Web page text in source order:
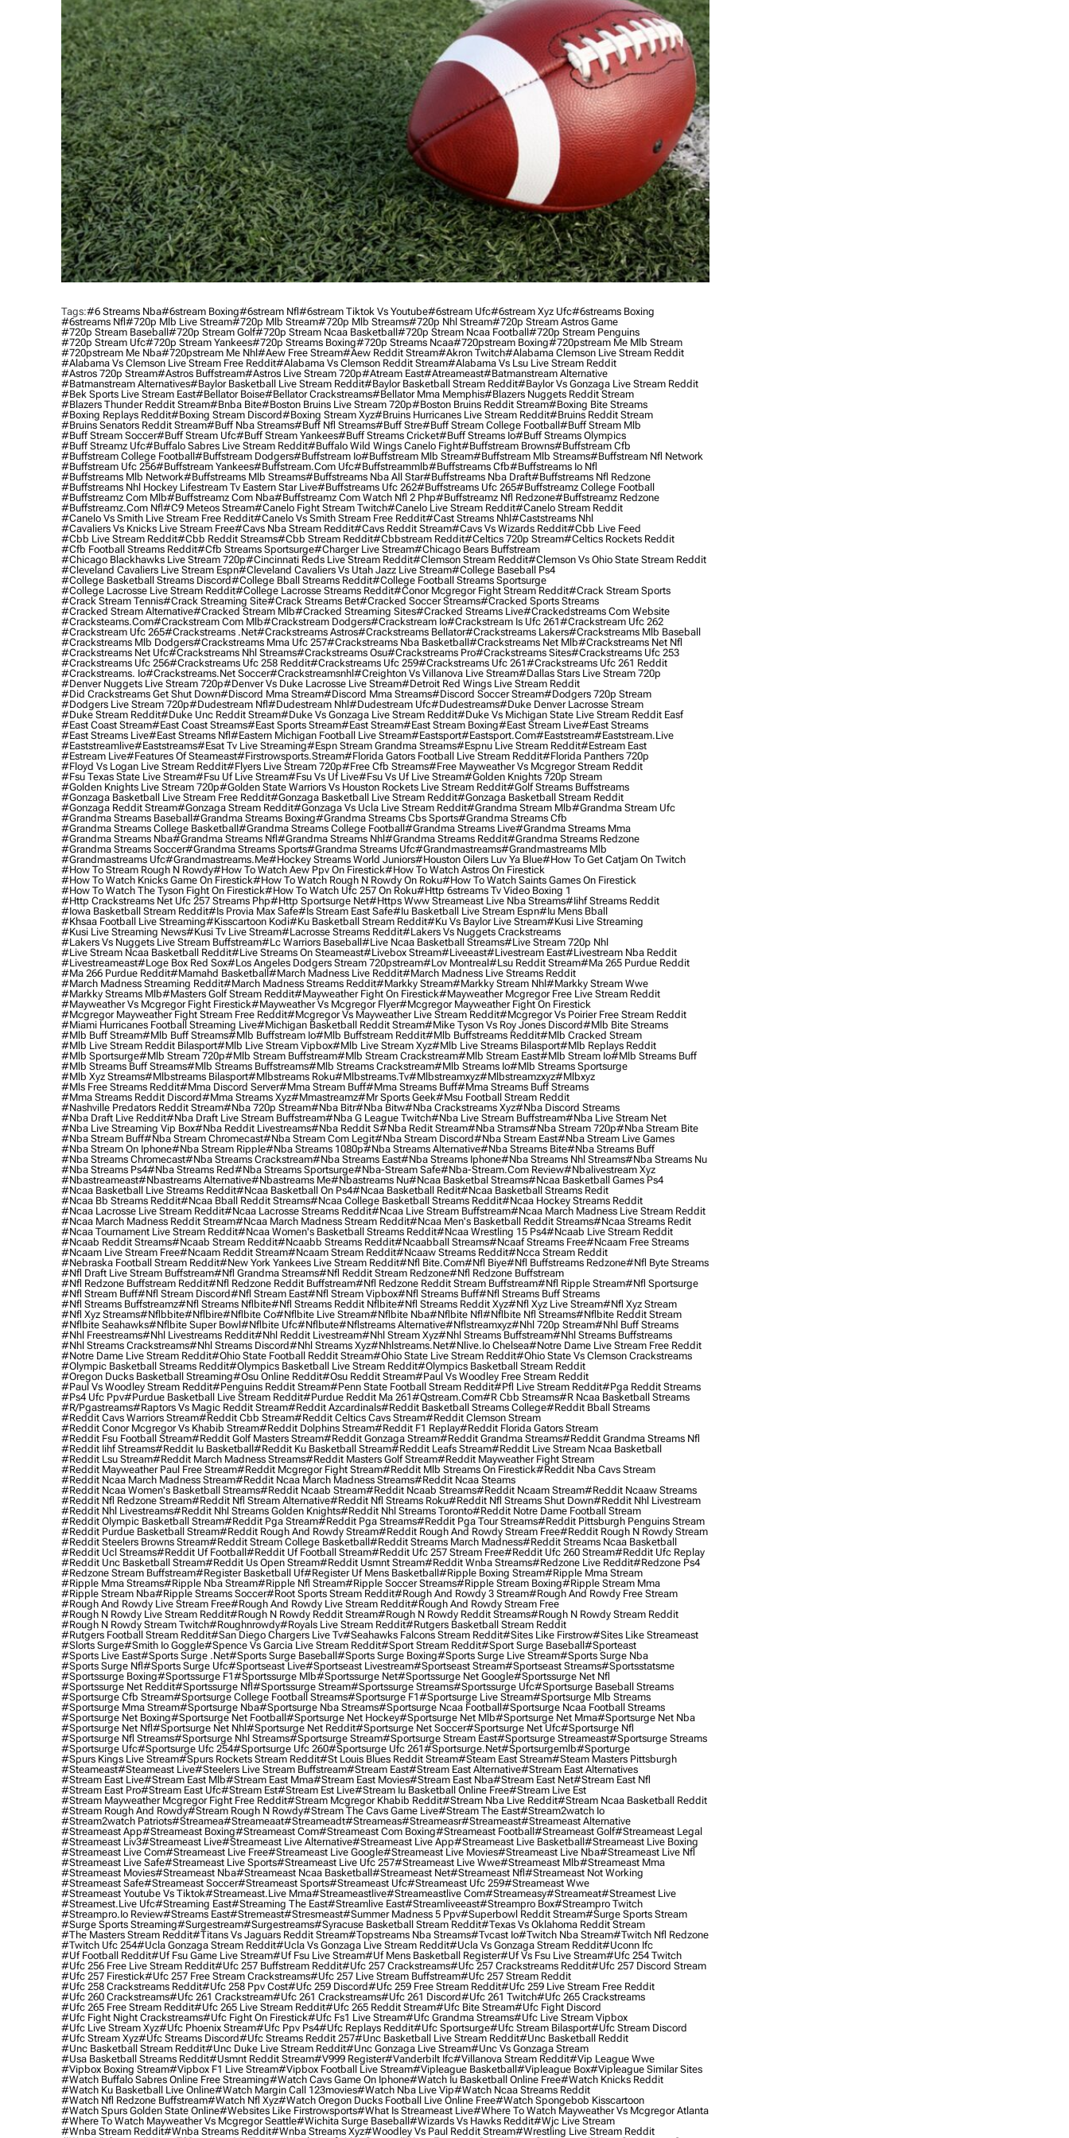
Tags:#6 Streams Nba#6stream Boxing#6stream Nfl#6stream Tiktok Vs Youtube#6stream Ufc#6stream Xyz Ufc#6streams Boxing
#6streams Nfl#720p Mlb Live Stream#720p Mlb Stream#720p Mlb Streams#720p Nhl Stream#720p Stream Astros Game
#720p Stream Baseball#720p Stream Golf#720p Stream Ncaa Basketball#720p Stream Ncaa Football#720p Stream Penguins
#720p Stream Ufc#720p Stream Yankees#720p Streams Boxing#720p Streams Ncaa#720pstream Boxing#720pstream Me Mlb Stream
#720pstream Me Nba#720pstream Me Nhl#aew Free Stream#aew Reddit Stream#akron Twitch#alabama Clemson Live Stream Reddit
#alabama Vs Clemson Live Stream Free Reddit#alabama Vs Clemson Reddit Stream#alabama Vs Lsu Live Stream Reddit
#astros 720p Stream#astros Buffstream#astros Live Stream 720p#atream East#atreameast#batmanstream Alternative
#batmanstream Alternatives#baylor Basketball Live Stream Reddit#baylor Basketball Stream Reddit#baylor Vs Gonzaga Live Stream Reddit
#bek Sports Live Stream East#bellator Boise#bellator Crackstreams#bellator Mma Memphis#blazers Nuggets Reddit Stream
#blazers Thunder Reddit Stream#bnba Bite#boston Bruins Live Stream 720p#boston Bruins Reddit Stream#boxing Bite Streams
#boxing Replays Reddit#boxing Stream Discord#boxing Stream Xyz#bruins Hurricanes Live Stream Reddit#bruins Reddit Stream
#bruins Senators Reddit Stream#buff Nba Streams#buff Nfl Streams#buff Stre#buff Stream College Football#buff Stream Mlb
#buff Stream Soccer#buff Stream Ufc#buff Stream Yankees#buff Streams Cricket#buff Streams Io#buff Streams Olympics
#buff Streamz Ufc#buffalo Sabres Live Stream Reddit#buffalo Wild Wings Canelo Fight#buffstream Browns#buffstream Cfb
#buffstream College Football#buffstream Dodgers#buffstream Io#buffstream Mlb Stream#buffstream Mlb Streams#buffstream Nfl Network
#buffstream Ufc 256#buffstream Yankees#buffstream.com Ufc#buffstreammlb#buffstreams Cfb#buffstreams Io Nfl
#buffstreams Mlb Network#buffstreams Mlb Streams#buffstreams Nba All Star#buffstreams Nba Draft#buffstreams Nfl Redzone
#buffstreams Nhl Hockey Lifestream Tv Eastern Star Live#buffstreams Ufc 262#buffstreams Ufc 265#buffstreamz College Football
#buffstreamz Com Mlb#buffstreamz Com Nba#buffstreamz Com Watch Nfl 2 Php#buffstreamz Nfl Redzone#buffstreamz Redzone
#buffstreamz.com Nfl#c9 Meteos Stream#canelo Fight Stream Twitch#canelo Live Stream Reddit#canelo Stream Reddit
#canelo Vs Smith Live Stream Free Reddit#canelo Vs Smith Stream Free Reddit#cast Streams Nhl#caststreams Nhl
#cavaliers Vs Knicks Live Stream Free#cavs Nba Stream Reddit#cavs Reddit Stream#cavs Vs Wizards Reddit#cbb Live Feed
#cbb Live Stream Reddit#cbb Reddit Streams#cbb Stream Reddit#cbbstream Reddit#celtics 720p Stream#celtics Rockets Reddit
#cfb Football Streams Reddit#cfb Streams Sportsurge#charger Live Stream#chicago Bears Buffstream
#chicago Blackhawks Live Stream 720p#cincinnati Reds Live Stream Reddit#clemson Stream Reddit#clemson Vs Ohio State Stream Reddit
#cleveland Cavaliers Live Stream Espn#cleveland Cavaliers Vs Utah Jazz Live Stream#college Baseball Ps4
#college Basketball Streams Discord#college Bball Streams Reddit#college Football Streams Sportsurge
#college Lacrosse Live Stream Reddit#college Lacrosse Streams Reddit#conor Mcgregor Fight Stream Reddit#crack Stream Sports
#crack Stream Tennis#crack Streaming Site#crack Streams Bet#cracked Soccer Streams#cracked Sports Streams
#cracked Stream Alternative#cracked Stream Mlb#cracked Streaming Sites#cracked Streams Live#crackedstreams Com Website
#cracksteams.com#crackstream Com Mlb#crackstream Dodgers#crackstream Io#crackstream Is Ufc 261#crackstream Ufc 262
#crackstream Ufc 265#crackstreams .net#crackstreams Astros#crackstreams Bellator#crackstreams Lakers#crackstreams Mlb Baseball
#crackstreams Mlb Dodgers#crackstreams Mma Ufc 257#crackstreams Nba Basketball#crackstreams Net Mlb#crackstreams Net Nfl
#crackstreams Net Ufc#crackstreams Nhl Streams#crackstreams Osu#crackstreams Pro#crackstreams Sites#crackstreams Ufc 253
#crackstreams Ufc 256#crackstreams Ufc 258 Reddit#crackstreams Ufc 259#crackstreams Ufc 261#crackstreams Ufc 261 Reddit
#crackstreams. Io#crackstreams.net Soccer#crackstreamsnhl#creighton Vs Villanova Live Stream#dallas Stars Live Stream 720p
#denver Nuggets Live Stream 720p#denver Vs Duke Lacrosse Live Stream#detroit Red Wings Live Stream Reddit
#did Crackstreams Get Shut Down#discord Mma Stream#discord Mma Streams#discord Soccer Stream#dodgers 720p Stream
#dodgers Live Stream 720p#dudestream Nfl#dudestream Nhl#dudestream Ufc#dudestreams#duke Denver Lacrosse Stream
#duke Stream Reddit#duke Unc Reddit Stream#duke Vs Gonzaga Live Stream Reddit#duke Vs Michigan State Live Stream Reddit Easf
#east Coast Stream#east Coast Streams#east Sports Stream#east Stream#east Stream Boxing#east Stream Live#east Streams
#east Streams Live#east Streams Nfl#eastern Michigan Football Live Stream#eastsport#eastsport.com#eaststream#eaststream.live
#eaststreamlive#eaststreams#esat Tv Live Streaming#espn Stream Grandma Streams#espnu Live Stream Reddit#estream East
#estream Live#Features Of Steameast#firstrowsports.stream#florida Gators Football Live Stream Reddit#florida Panthers 720p
#floyd Vs Logan Live Stream Reddit#flyers Live Stream 720p#free Cfb Streams#free Mayweather Vs Mcgregor Stream Reddit
#fsu Texas State Live Stream#fsu Uf Live Stream#fsu Vs Uf Live#fsu Vs Uf Live Stream#golden Knights 720p Stream
#golden Knights Live Stream 720p#golden State Warriors Vs Houston Rockets Live Stream Reddit#golf Streams Buffstreams
#gonzaga Basketball Live Stream Free Reddit#gonzaga Basketball Live Stream Reddit#gonzaga Basketball Stream Reddit
#gonzaga Reddit Stream#gonzaga Stream Reddit#gonzaga Vs Ucla Live Stream Reddit#grandma Stream Mlb#grandma Stream Ufc
#grandma Streams Baseball#grandma Streams Boxing#grandma Streams Cbs Sports#grandma Streams Cfb
#grandma Streams College Basketball#grandma Streams College Football#grandma Streams Live#grandma Streams Mma
#grandma Streams Nba#grandma Streams Nfl#grandma Streams Nhl#grandma Streams Reddit#grandma Streams Redzone
#grandma Streams Soccer#grandma Streams Sports#grandma Streams Ufc#grandmastreams#grandmastreams Mlb
#grandmastreams Ufc#grandmastreams.me#hockey Streams World Juniors#houston Oilers Luv Ya Blue#how To Get Catjam On Twitch
#how To Stream Rough N Rowdy#how To Watch Aew Ppv On Firestick#how To Watch Astros On Firestick
#how To Watch Knicks Game On Firestick#how To Watch Rough N Rowdy On Roku#how To Watch Saints Games On Firestick
#how To Watch The Tyson Fight On Firestick#how To Watch Ufc 257 On Roku#http 6streams Tv Video Boxing 1
#http Crackstreams Net Ufc 257 Streams Php#http Sportsurge Net#https Www Streameast Live Nba Streams#iihf Streams Reddit
#iowa Basketball Stream Reddit#is Provia Max Safe#is Stream East Safe#iu Basketball Live Stream Espn#iu Mens Bball
#khsaa Football Live Streaming#kisscartoon Kodi#ku Basketball Stream Reddit#ku Vs Baylor Live Stream#kusi Live Streaming
#kusi Live Streaming News#kusi Tv Live Stream#lacrosse Streams Reddit#lakers Vs Nuggets Crackstreams
#lakers Vs Nuggets Live Stream Buffstream#lc Warriors Baseball#live Ncaa Basketball Streams#live Stream 720p Nhl
#live Stream Ncaa Basketball Reddit#Live Streams On Steameast#livebox Stream#liveeast#livestream East#livestream Nba Reddit
#livestreameast#loge Box Red Sox#los Angeles Dodgers Stream 720pstream#lov Montreal#lsu Reddit Stream#ma 265 Purdue Reddit
#ma 266 Purdue Reddit#mamahd Basketball#march Madness Live Reddit#march Madness Live Streams Reddit
#march Madness Streaming Reddit#march Madness Streams Reddit#markky Stream#markky Stream Nhl#markky Stream Wwe
#markky Streams Mlb#masters Golf Stream Reddit#mayweather Fight On Firestick#mayweather Mcgregor Free Live Stream Reddit
#mayweather Vs Mcgregor Fight Firestick#mayweather Vs Mcgregor Flyer#mcgregor Mayweather Fight On Firestick
#mcgregor Mayweather Fight Stream Free Reddit#mcgregor Vs Mayweather Live Stream Reddit#mcgregor Vs Poirier Free Stream Reddit
#miami Hurricanes Football Streaming Live#michigan Basketball Reddit Stream#mike Tyson Vs Roy Jones Discord#mlb Bite Streams
#mlb Buff Stream#mlb Buff Streams#mlb Buffstream Io#mlb Buffstream Reddit#mlb Buffstreams Reddit#mlb Cracked Stream
#mlb Live Stream Reddit Bilasport#mlb Live Stream Vipbox#mlb Live Stream Xyz#mlb Live Streams Bilasport#mlb Replays Reddit
#mlb Sportsurge#mlb Stream 720p#mlb Stream Buffstream#mlb Stream Crackstream#mlb Stream East#mlb Stream Io#mlb Streams Buff
#mlb Streams Buff Streams#mlb Streams Buffstreams#mlb Streams Crackstream#mlb Streams Io#mlb Streams Sportsurge
#mlb Xyz Streams#mlbstreams Bilasport#mlbstreams Roku#mlbstreams.tv#mlbstreamxyz#mlbstreamzxyz#mlbxyz
#mls Free Streams Reddit#mma Discord Server#mma Stream Buff#mma Streams Buff#mma Streams Buff Streams
#mma Streams Reddit Discord#mma Streams Xyz#mmastreamz#mr Sports Geek#msu Football Stream Reddit
#nashville Predators Reddit Stream#nba 720p Stream#nba Bitr#nba Bitw#nba Crackstreams Xyz#nba Discord Streams
#nba Draft Live Reddit#nba Draft Live Stream Buffstream#nba G League Twitch#nba Live Stream Buffstream#nba Live Stream Net
#nba Live Streaming Vip Box#nba Reddit Livestreams#nba Reddit S#nba Redit Stream#nba Strams#nba Stream 720p#nba Stream Bite
#nba Stream Buff#nba Stream Chromecast#nba Stream Com Legit#nba Stream Discord#nba Stream East#nba Stream Live Games
#nba Stream On Iphone#nba Stream Ripple#nba Streams 1080p#nba Streams Alternative#nba Streams Bite#nba Streams Buff
#nba Streams Chromecast#nba Streams Crackstream#nba Streams East#nba Streams Iphone#nba Streams Nhl Streams#nba Streams Nu
#nba Streams Ps4#nba Streams Red#nba Streams Sportsurge#nba-Stream Safe#nba-Stream.com Review#nbalivestream Xyz
#nbastreameast#nbastreams Alternative#nbastreams Me#nbastreams Nu#ncaa Basketbal Streams#ncaa Basketball Games Ps4
#ncaa Basketball Live Streams Reddit#ncaa Basketball On Ps4#ncaa Basketball Redit#ncaa Basketball Streams Redit
#ncaa Bb Streams Reddit#ncaa Bball Reddit Streams#ncaa College Basketball Streams Reddit#ncaa Hockey Streams Reddit
#ncaa Lacrosse Live Stream Reddit#ncaa Lacrosse Streams Reddit#ncaa Live Stream Buffstream#ncaa March Madness Live Stream Reddit
#ncaa March Madness Reddit Stream#ncaa March Madness Stream Reddit#ncaa Men's Basketball Reddit Streams#ncaa Streams Redit
#ncaa Tournament Live Stream Reddit#ncaa Women's Basketball Streams Reddit#ncaa Wrestling 15 Ps4#ncaab Live Stream Reddit
#ncaab Reddit Streams#ncaab Stream Reddit#ncaabb Streams Reddit#ncaabball Streams#ncaaf Streams Free#ncaam Free Streams
#ncaam Live Stream Free#ncaam Reddit Stream#ncaam Stream Reddit#ncaaw Streams Reddit#ncca Stream Reddit
#nebraska Football Stream Reddit#new York Yankees Live Stream Reddit#nfl Bite.com#nfl Biye#nfl Buffstreams Redzone#nfl Byte Streams
#nfl Draft Live Stream Buffstream#nfl Grandma Streams#nfl Reddit Stream Redzone#nfl Redzone Buffstream
#nfl Redzone Buffstream Reddit#nfl Redzone Reddit Buffstream#nfl Redzone Reddit Stream Buffstream#nfl Ripple Stream#nfl Sportsurge
#nfl Stream Buff#nfl Stream Discord#nfl Stream East#nfl Stream Vipbox#nfl Streams Buff#nfl Streams Buff Streams
#nfl Streams Buffstreamz#nfl Streams Nflbite#nfl Streams Reddit Nflbite#nfl Streams Reddit Xyz#nfl Xyz Live Stream#nfl Xyz Stream
#nfl Xyz Streams#nflbbite#nflbire#nflbite Co#nflbite Live Stream#nflbite Nba#nflbite Nfl#nflbite Nfl Streams#nflbite Reddit Stream
#nflbite Seahawks#nflbite Super Bowl#nflbite Ufc#nflbute#nflstreams Alternative#nflstreamxyz#nhl 720p Stream#nhl Buff Streams
#nhl Freestreams#nhl Livestreams Reddit#nhl Reddit Livestream#nhl Stream Xyz#nhl Streams Buffstream#nhl Streams Buffstreams
#nhl Streams Crackstreams#nhl Streams Discord#nhl Streams Xyz#nhlstreams.net#nlive.io Chelsea#notre Dame Live Stream Free Reddit
#notre Dame Live Stream Reddit#ohio State Football Reddit Stream#ohio State Live Stream Reddit#ohio State Vs Clemson Crackstreams
#olympic Basketball Streams Reddit#olympics Basketball Live Stream Reddit#olympics Basketball Stream Reddit
#oregon Ducks Basketball Streaming#osu Online Reddit#osu Reddit Stream#paul Vs Woodley Free Stream Reddit
#paul Vs Woodley Stream Reddit#penguins Reddit Stream#penn State Football Stream Reddit#pfl Live Stream Reddit#pga Reddit Streams
#ps4 Ufc Ppv#purdue Basketball Live Stream Reddit#purdue Reddit Ma 261#qstream.com#r Cbb Streams#r Ncaa Basketball Streams
#r/pgastreams#raptors Vs Magic Reddit Stream#reddit Azcardinals#reddit Basketball Streams College#reddit Bball Streams
#reddit Cavs Warriors Stream#reddit Cbb Stream#reddit Celtics Cavs Stream#reddit Clemson Stream
#reddit Conor Mcgregor Vs Khabib Stream#reddit Dolphins Stream#reddit F1 Replay#reddit Florida Gators Stream
#reddit Fsu Football Stream#reddit Golf Masters Stream#reddit Gonzaga Stream#reddit Grandma Streams#reddit Grandma Streams Nfl
#reddit Iihf Streams#reddit Iu Basketball#reddit Ku Basketball Stream#reddit Leafs Stream#reddit Live Stream Ncaa Basketball
#reddit Lsu Stream#reddit March Madness Streams#reddit Masters Golf Stream#reddit Mayweather Fight Stream
#reddit Mayweather Paul Free Stream#reddit Mcgregor Fight Stream#reddit Mlb Streams On Firestick#reddit Nba Cavs Stream
#reddit Ncaa March Madness Stream#reddit Ncaa March Madness Streams#reddit Ncaa Steams
#reddit Ncaa Women's Basketball Streams#reddit Ncaab Stream#reddit Ncaab Streams#reddit Ncaam Stream#reddit Ncaaw Streams
#reddit Nfl Redzone Stream#reddit Nfl Stream Alternative#reddit Nfl Streams Roku#reddit Nfl Streams Shut Down#reddit Nhl Livestream
#reddit Nhl Livestreams#reddit Nhl Streams Golden Knights#reddit Nhl Streams Toronto#reddit Notre Dame Football Stream
#reddit Olympic Basketball Stream#reddit Pga Stream#reddit Pga Streams#reddit Pga Tour Streams#reddit Pittsburgh Penguins Stream
#reddit Purdue Basketball Stream#reddit Rough And Rowdy Stream#reddit Rough And Rowdy Stream Free#reddit Rough N Rowdy Stream
#reddit Steelers Browns Stream#reddit Stream College Basketball#reddit Streams March Madness#reddit Streams Ncaa Basketball
#reddit Ucl Streams#reddit Uf Football#reddit Uf Football Stream#reddit Ufc 257 Stream Free#reddit Ufc 260 Stream#reddit Ufc Replay
#reddit Unc Basketball Stream#reddit Us Open Stream#reddit Usmnt Stream#reddit Wnba Streams#redzone Live Reddit#redzone Ps4
#redzone Stream Buffstream#register Basketball Uf#register Uf Mens Basketball#ripple Boxing Stream#ripple Mma Stream
#ripple Mma Streams#ripple Nba Stream#ripple Nfl Stream#ripple Soccer Streams#ripple Stream Boxing#ripple Stream Mma
#ripple Stream Nba#ripple Streams Soccer#root Sports Stream Reddit#rough And Rowdy 3 Stream#rough And Rowdy Free Stream
#rough And Rowdy Live Stream Free#rough And Rowdy Live Stream Reddit#rough And Rowdy Stream Free
#rough N Rowdy Live Stream Reddit#rough N Rowdy Reddit Stream#rough N Rowdy Reddit Streams#rough N Rowdy Stream Reddit
#rough N Rowdy Stream Twitch#roughnrowdy#royals Live Stream Reddit#rutgers Basketball Stream Reddit
#rutgers Football Stream Reddit#san Diego Chargers Live Tv#seahawks Falcons Stream Reddit#sites Like Firstrow#sites Like Streameast
#slorts Surge#smith Io Goggle#spence Vs Garcia Live Stream Reddit#sport Stream Reddit#sport Surge Baseball#sporteast
#sports Live East#sports Surge .net#sports Surge Baseball#sports Surge Boxing#sports Surge Live Stream#sports Surge Nba
#sports Surge Nfl#sports Surge Ufc#sportseast Live#sportseast Livestream#sportseast Stream#sportseast Streams#sportsstatsme
#sportssurge Boxing#sportssurge F1#sportssurge Mlb#sportssurge Net#sportssurge Net Google#sportssurge Net Nfl
#sportssurge Net Reddit#sportssurge Nfl#sportssurge Stream#sportssurge Streams#sportssurge Ufc#sportsurge Baseball Streams
#sportsurge Cfb Stream#sportsurge College Football Streams#sportsurge F1#sportsurge Live Stream#sportsurge Mlb Streams
#sportsurge Mma Stream#sportsurge Nba#sportsurge Nba Streams#sportsurge Ncaa Football#sportsurge Ncaa Football Streams
#sportsurge Net Boxing#sportsurge Net Football#sportsurge Net Hockey#sportsurge Net Mlb#sportsurge Net Mma#sportsurge Net Nba
#sportsurge Net Nfl#sportsurge Net Nhl#sportsurge Net Reddit#sportsurge Net Soccer#sportsurge Net Ufc#sportsurge Nfl
#sportsurge Nfl Streams#sportsurge Nhl Streams#sportsurge Stream#sportsurge Stream East#sportsurge Streameast#sportsurge Streams
#sportsurge Ufc#sportsurge Ufc 254#sportsurge Ufc 260#sportsurge Ufc 261#sportsurge.net#sportsurgemlb#sporturge
#spurs Kings Live Stream#spurs Rockets Stream Reddit#st Louis Blues Reddit Stream#steam East Stream#steam Masters Pittsburgh
#Steameast#steameast Live#steelers Live Stream Buffstream#stream East#stream East Alternative#stream East Alternatives
#stream East Live#stream East Mlb#stream East Mma#stream East Movies#stream East Nba#stream East Net#stream East Nfl
#stream East Pro#stream East Ufc#stream Est#stream Est Live#stream Iu Basketball Online Free#stream Live Est
#stream Mayweather Mcgregor Fight Free Reddit#stream Mcgregor Khabib Reddit#stream Nba Live Reddit#stream Ncaa Basketball Reddit
#stream Rough And Rowdy#stream Rough N Rowdy#stream The Cavs Game Live#stream The East#stream2watch Io
#stream2watch Patriots#streamea#streameaat#streameadt#streameas#streameasr#streameast#streameast Alternative
#streameast App#streameast Boxing#streameast Com#streameast Com Boxing#streameast Football#streameast Golf#streameast Legal
#streameast Liv3#streameast Live#streameast Live Alternative#streameast Live App#streameast Live Basketball#streameast Live Boxing
#streameast Live Com#streameast Live Free#streameast Live Google#streameast Live Movies#streameast Live Nba#streameast Live Nfl
#streameast Live Safe#streameast Live Sports#streameast Live Ufc 257#streameast Live Wwe#streameast Mlb#streameast Mma
#streameast Movies#streameast Nba#streameast Ncaa Basketball#streameast Net#streameast Nfl#streameast Not Working
#streameast Safe#streameast Soccer#streameast Sports#streameast Ufc#streameast Ufc 259#streameast Wwe
#streameast Youtube Vs Tiktok#streameast.live Mma#streameastlive#streameastlive Com#streameasy#streameat#streamest Live
#streamest.live Ufc#streaming East#streaming The East#streamlive East#streamliveeast#streampro Box#streampro Twitch
#streampro.io Review#streams East#stremeast#stresmeast#summer Madness 5 Ppv#superbowl Reddit Stream#surge Sports Stream
#surge Sports Streaming#surgestream#surgestreams#syracuse Basketball Stream Reddit#texas Vs Oklahoma Reddit Stream
#the Masters Stream Reddit#titans Vs Jaguars Reddit Stream#topstreams Nba Streams#tvcast Io#twitch Nba Stream#twitch Nfl Redzone
#twitch Ufc 254#ucla Gonzaga Stream Reddit#ucla Vs Gonzaga Live Stream Reddit#ucla Vs Gonzaga Stream Reddit#uconn Ifc
#uf Football Reddit#uf Fsu Game Live Stream#uf Fsu Live Stream#uf Mens Basketball Register#uf Vs Fsu Live Stream#ufc 254 Twitch
#ufc 256 Free Live Stream Reddit#ufc 257 Buffstream Reddit#ufc 257 Crackstreams#ufc 257 Crackstreams Reddit#ufc 257 Discord Stream
#ufc 257 Firestick#ufc 257 Free Stream Crackstreams#ufc 257 Live Stream Buffstream#ufc 257 Stream Reddit
#ufc 258 Crackstreams Reddit#ufc 258 Ppv Cost#ufc 259 Discord#ufc 259 Free Stream Reddit#ufc 259 Live Stream Free Reddit
#ufc 260 Crackstreams#ufc 261 Crackstream#ufc 261 Crackstreams#ufc 261 Discord#ufc 261 Twitch#ufc 265 Crackstreams
#ufc 265 Free Stream Reddit#ufc 265 Live Stream Reddit#ufc 265 Reddit Stream#ufc Bite Stream#ufc Fight Discord
#ufc Fight Night Crackstreams#ufc Fight On Firestick#ufc Fs1 Live Stream#ufc Grandma Streams#ufc Live Stream Vipbox
#ufc Live Stream Xyz#ufc Phoenix Stream#ufc Ppv Ps4#ufc Replays Reddit#ufc Sportsurge#ufc Stream Bilasport#ufc Stream Discord
#ufc Stream Xyz#ufc Streams Discord#ufc Streams Reddit 257#unc Basketball Live Stream Reddit#unc Basketball Reddit
#unc Basketball Stream Reddit#unc Duke Live Stream Reddit#unc Gonzaga Live Stream#unc Vs Gonzaga Stream
#usa Basketball Streams Reddit#usmnt Reddit Stream#v999 Register#vanderbilt Ifc#villanova Stream Reddit#vip League Wwe
#vipbox Boxing Stream#vipbox F1 Live Stream#vipbox Football Live Stream#vipleague Basketball#vipleague Box#vipleague Similar Sites
#watch Buffalo Sabres Online Free Streaming#watch Cavs Game On Iphone#watch Iu Basketball Online Free#watch Knicks Reddit
#watch Ku Basketball Live Online#watch Margin Call 123movies#watch Nba Live Vip#watch Ncaa Streams Reddit
#watch Nfl Redzone Buffstream#watch Nfl Xyz#watch Oregon Ducks Football Live Online Free#watch Spongebob Kisscartoon
#watch Spurs Golden State Online#websites Like Firstrowsports#what Is Streameast Live#where To Watch Mayweather Vs Mcgregor Atlanta
#where To Watch Mayweather Vs Mcgregor Seattle#wichita Surge Baseball#wizards Vs Hawks Reddit#wjc Live Stream
#wnba Stream Reddit#wnba Streams Reddit#wnba Streams Xyz#woodley Vs Paul Reddit Stream#wrestling Live Stream Reddit